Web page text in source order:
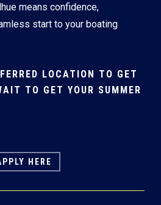
means confidence,
start to your boating
LOCATION TO GET
TO GET YOUR SUMMER
HERE